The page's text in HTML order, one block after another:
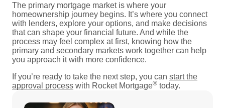
The primary mortgage market is where your
homeownership journey begins. It’s where you connect
with lenders, explore your options, and make decisions
that can shape your financial future. And while the
process may feel complex at first, knowing how the
primary and secondary markets work together can help
you approach it with more confidence.
If you’re ready to take the next step, you can start the
approval process with Rocket Mortgage® today.